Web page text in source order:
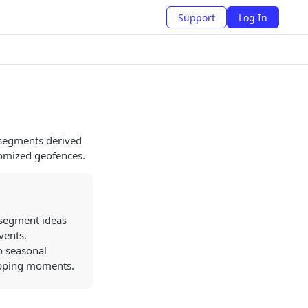
Support Log In
derived
geofences.
ideas
moments.